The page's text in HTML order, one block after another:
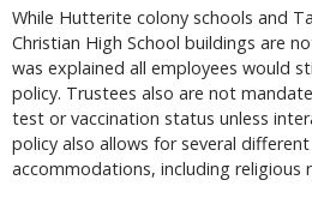
While Hutterite colony schools and
Christian High School buildings are
was explained all employees would
policy. Trustees also are not
test or vaccination status unless
policy also allows for several
accommodations, including religious